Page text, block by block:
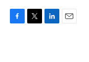
F
T
L
E